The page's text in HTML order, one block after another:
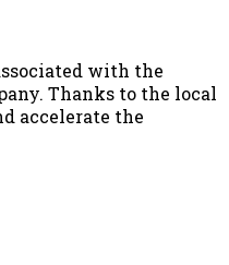
with the
Thanks to the local
accelerate the